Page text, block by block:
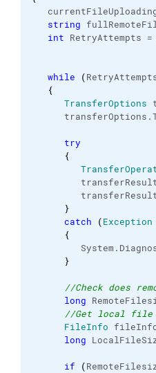
currentFileUploading
string
int RetryAttempts =
while (
{
TransferOptions
transferOptions.
try
{
transferResult =
}
catch
(Exception
{
System.
}
//Check does
long
//Get local file
FileInfo
long
if (